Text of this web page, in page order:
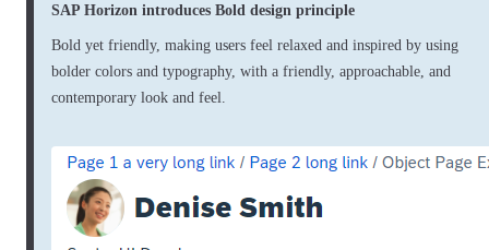
SAP Horizon introduces Bold design principle
Bold yet friendly, making users feel relaxed and inspired by using
bolder colors and typography, with a friendly, approachable, and
contemporary look and feel.